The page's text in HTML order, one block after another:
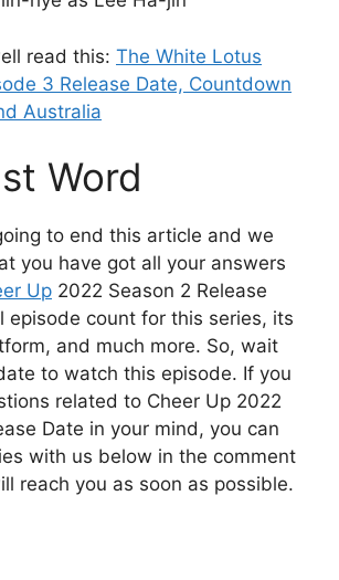
read this: The White Lotus
3 Release Date, Countdown
Australia
Word
to end this article and we
you have got all your answers
Up 2022 Season 2 Release
episode count for this series, its
and much more. So, wait
to watch this episode. If you
related to Cheer Up 2022
Date in your mind, you can
with us below in the comment
reach you as soon as possible.